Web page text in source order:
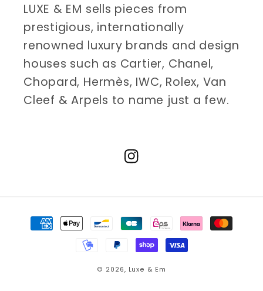
LUXE & EM sells pieces from
prestigious, internationally
renowned luxury brands and design
houses such as Cartier, Chanel,
Chopard, Hermès, IWC, Rolex, Van
Cleef & Arpels to name just a few.
Instagram
Payment
methods
© 2026, Luxe & Em